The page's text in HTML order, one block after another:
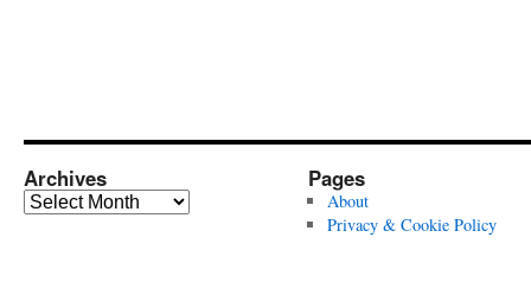
Archives
Archives
Pages
About
Privacy & Cookie Policy